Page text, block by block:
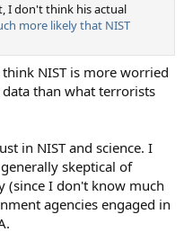
I don't think his actual
more likely that NIST
NIST is more worried
than what terrorists
in NIST and science. I
skeptical of
(since I don't know much
agencies engaged in